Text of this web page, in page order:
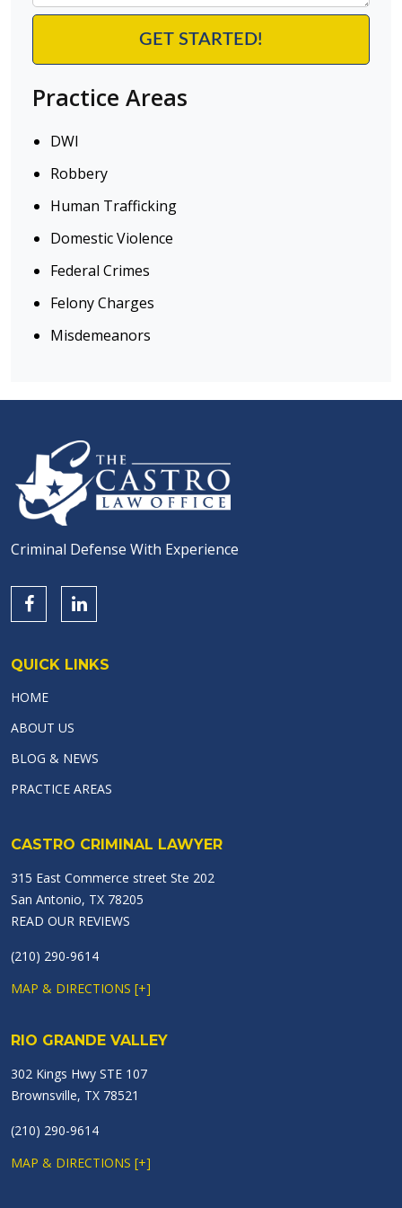
Practice Areas
DWI
Robbery
Human Trafficking
Domestic Violence
Federal Crimes
Felony Charges
Misdemeanors
Criminal Defense With Experience
QUICK LINKS
HOME
ABOUT US
BLOG & NEWS
PRACTICE AREAS
CASTRO CRIMINAL LAWYER
315 East Commerce street Ste 202
San Antonio, TX 78205
READ OUR REVIEWS
(210) 290-9614
MAP & DIRECTIONS [+]
RIO GRANDE VALLEY
302 Kings Hwy STE 107
Brownsville, TX 78521
(210) 290-9614
MAP & DIRECTIONS [+]